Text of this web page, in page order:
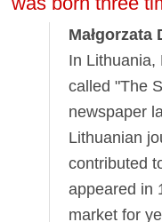
Małgorzata
In Lithuania,
called "The
newspaper
Lithuanian
contributed
appeared in
market for